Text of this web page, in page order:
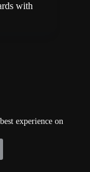
experience on
with